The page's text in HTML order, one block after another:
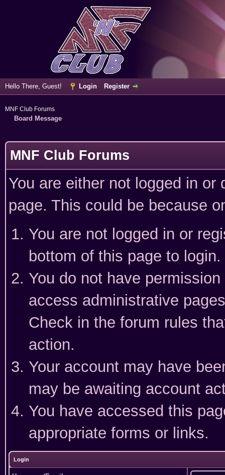
Hello There, Guest! Login Register
MNF Club Forums
Board Message
MNF Club Forums
You are either not logged in
page. This could be because
You are not logged in or
bottom of this page to login.
You do not have
access administrative
Check in the forum rules
action.
Your account may have
may be awaiting account
You have accessed this
appropriate forms or links.
Login